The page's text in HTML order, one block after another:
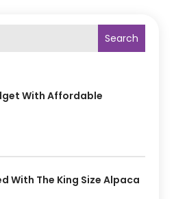
Search
With Affordable
With The King Size Alpaca